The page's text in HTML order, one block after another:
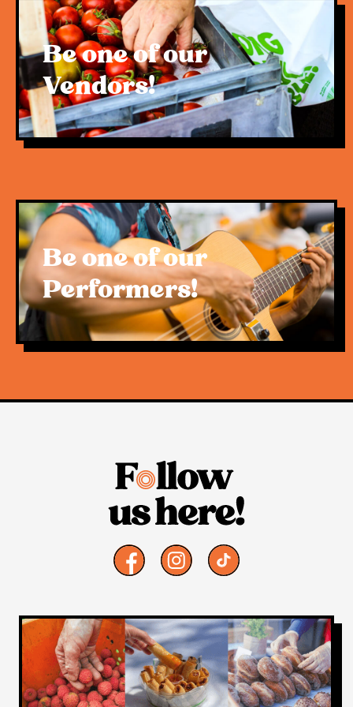
Be one of our
Vendors!
Be one of our
Performers!